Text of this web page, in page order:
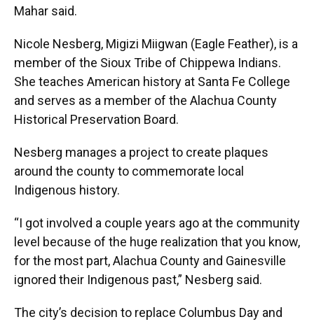
Mahar said.
Nicole Nesberg, Migizi Miigwan (Eagle Feather), is a
member of the Sioux Tribe of Chippewa Indians.
She teaches American history at Santa Fe College
and serves as a member of the Alachua County
Historical Preservation Board.
Nesberg manages a project to create plaques
around the county to commemorate local
Indigenous history.
“I got involved a couple years ago at the community
level because of the huge realization that you know,
for the most part, Alachua County and Gainesville
ignored their Indigenous past,” Nesberg said.
The city’s decision to replace Columbus Day and